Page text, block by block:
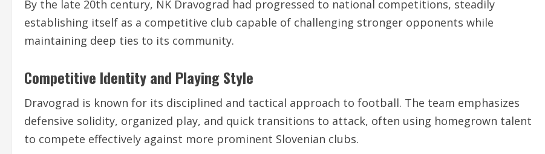
By the late 20th century, NK Dravograd had progressed to national competitions, steadily
establishing itself as a competitive club capable of challenging stronger opponents while
maintaining deep ties to its community.
Competitive Identity and Playing Style
Dravograd is known for its disciplined and tactical approach to football. The team emphasizes
defensive solidity, organized play, and quick transitions to attack, often using homegrown talent
to compete effectively against more prominent Slovenian clubs.